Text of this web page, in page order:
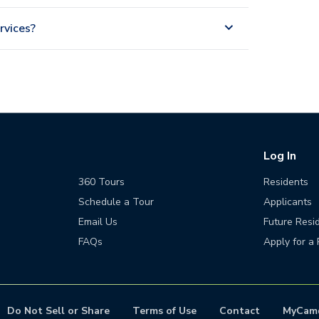
360 Tours
Schedule a Tour
Email Us
FAQs
Log In
Residents
Applicants
Future
Apply for a
Do Not Sell or Share Terms of Use Contact